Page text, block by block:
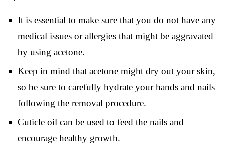
It is essential to make sure that you do not have any
medical issues or allergies that might be aggravated
by using acetone.
Keep in mind that acetone might dry out your skin,
so be sure to carefully hydrate your hands and nails
following the removal procedure.
Cuticle oil can be used to feed the nails and
encourage healthy growth.